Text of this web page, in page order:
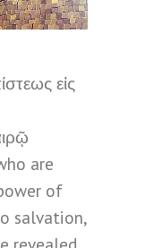
εἰς
are
of
salvation,